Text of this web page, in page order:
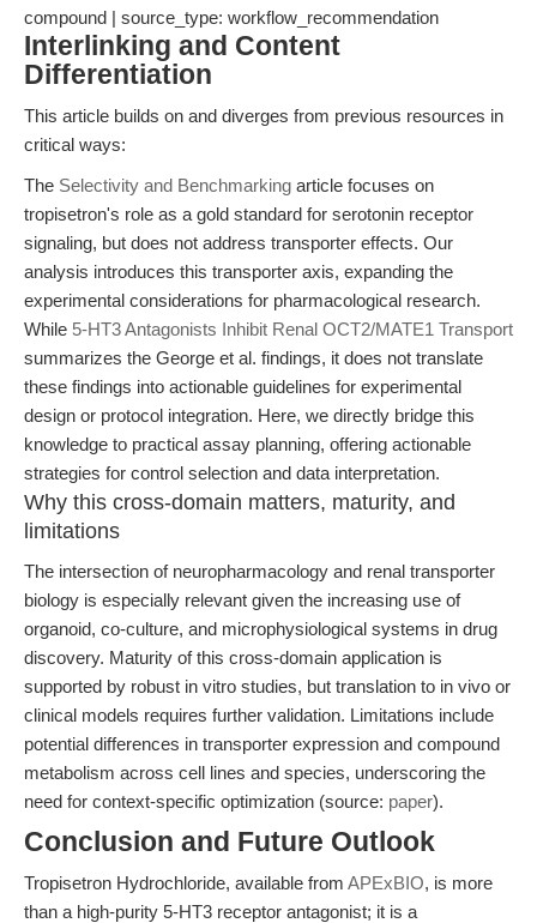
compound | source_type: workflow_recommendation
Interlinking and Content
Differentiation
This article builds on and diverges from previous resources in
critical ways:
The Selectivity and Benchmarking article focuses on
tropisetron's role as a gold standard for serotonin receptor
signaling, but does not address transporter effects. Our
analysis introduces this transporter axis, expanding the
experimental considerations for pharmacological research.
While 5-HT3 Antagonists Inhibit Renal OCT2/MATE1 Transport
summarizes the George et al. findings, it does not translate
these findings into actionable guidelines for experimental
design or protocol integration. Here, we directly bridge this
knowledge to practical assay planning, offering actionable
strategies for control selection and data interpretation.
Why this cross-domain matters, maturity, and
limitations
The intersection of neuropharmacology and renal transporter
biology is especially relevant given the increasing use of
organoid, co-culture, and microphysiological systems in drug
discovery. Maturity of this cross-domain application is
supported by robust in vitro studies, but translation to in vivo or
clinical models requires further validation. Limitations include
potential differences in transporter expression and compound
metabolism across cell lines and species, underscoring the
need for context-specific optimization (source: paper).
Conclusion and Future Outlook
Tropisetron Hydrochloride, available from APExBIO, is more
than a high-purity 5-HT3 receptor antagonist; it is a